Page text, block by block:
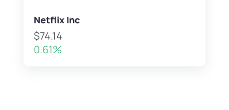
Netflix Inc
$74.14
0.61%